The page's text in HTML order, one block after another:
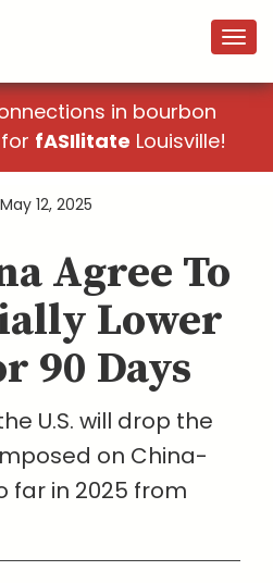
in bourbon
fASIlitate Louisville!
12, 2025
Agree To
Lower
90 Days
U.S. will drop the
on China-
far in 2025 from